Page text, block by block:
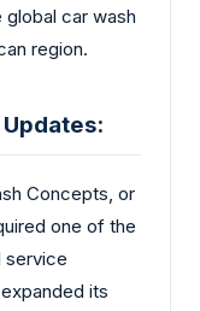
car wash
region.
Concepts, or
one of the
service
its